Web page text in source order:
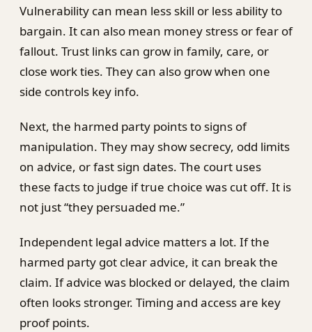
Vulnerability can mean less skill or less ability to
bargain. It can also mean money stress or fear of
fallout. Trust links can grow in family, care, or
close work ties. They can also grow when one
side controls key info.
Next, the harmed party points to signs of
manipulation. They may show secrecy, odd limits
on advice, or fast sign dates. The court uses
these facts to judge if true choice was cut off. It is
not just “they persuaded me.”
Independent legal advice matters a lot. If the
harmed party got clear advice, it can break the
claim. If advice was blocked or delayed, the claim
often looks stronger. Timing and access are key
proof points.